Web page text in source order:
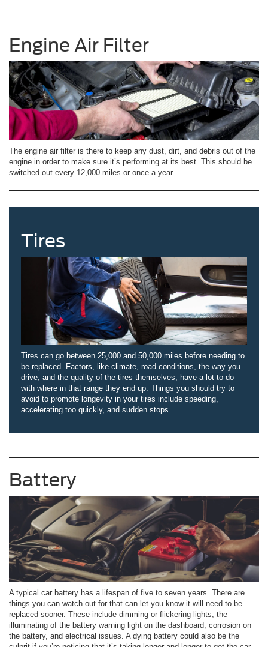
Engine Air Filter
The engine air filter is there to keep any dust, dirt, and debris out of the
engine in order to make sure it’s performing at its best. This should be
switched out every 12,000 miles or once a year.
Tires
Tires can go between 25,000 and 50,000 miles before needing to
be replaced. Factors, like climate, road conditions, the way you
drive, and the quality of the tires themselves, have a lot to do
with where in that range they end up. Things you should try to
avoid to promote longevity in your tires include speeding,
accelerating too quickly, and sudden stops.
Battery
A typical car battery has a lifespan of five to seven years. There are
things you can watch out for that can let you know it will need to be
replaced sooner. These include dimming or flickering lights, the
illuminating of the battery warning light on the dashboard, corrosion on
the battery, and electrical issues. A dying battery could also be the